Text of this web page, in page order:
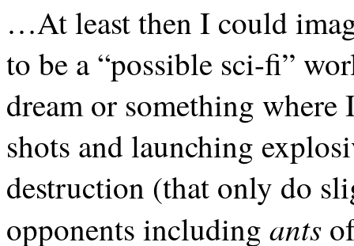
…At least then I could
to be a “possible sci-fi”
dream or something
shots and launching
destruction (that only do
opponents including ants